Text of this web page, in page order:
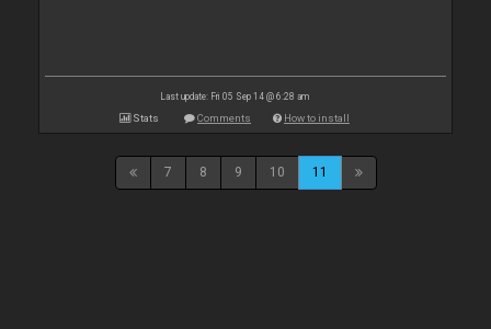
Last update: Fri 05 Sep 14 @ 6:28 am
Stats Comments How to install
7 8 9 10 11